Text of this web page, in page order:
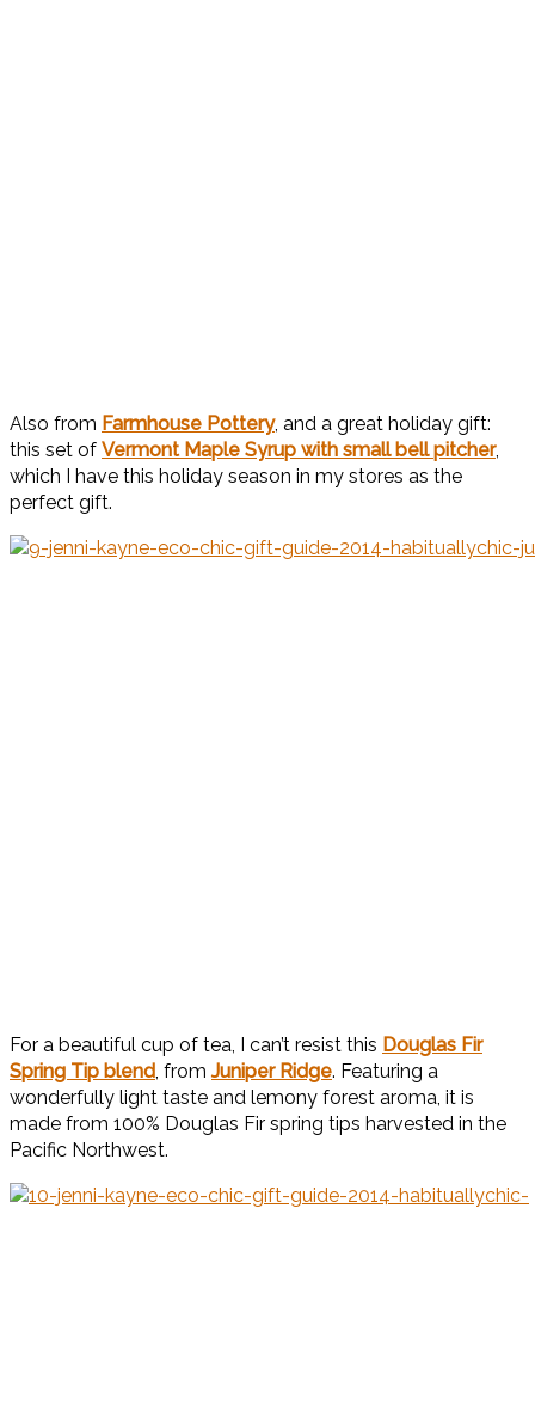
Also from Farmhouse Pottery, and a great holiday gift:
this set of Vermont Maple Syrup with small bell pitcher,
which I have this holiday season in my stores as the
perfect gift.
For a beautiful cup of tea, I can’t resist this Douglas Fir
Spring Tip blend, fromJuniper Ridge. Featuring a
wonderfully light taste and lemony forest aroma, it is
made from 100% Douglas Fir spring tips harvested in the
Pacific Northwest.